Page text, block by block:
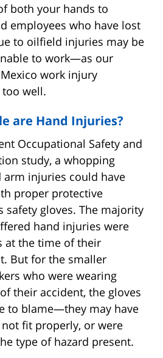
both your hands to
employees who have lost
to oilfield injuries may be
to work—as our
work injury
well.
are Hand Injuries?
Occupational Safety and
study, a whopping
arm injuries could have
proper protective
safety gloves. The majority
hand injuries were
at the time of their
But for the smaller
who were wearing
their accident, the gloves
to blame—they may have
fit properly, or were
type of hazard present.